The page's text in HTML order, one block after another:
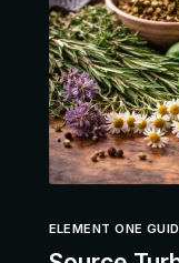
ELEMENT ONE